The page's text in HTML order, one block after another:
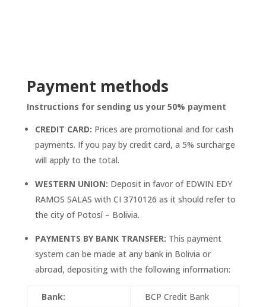
Payment methods
Instructions for sending us your 50% payment
CREDIT CARD: Prices are promotional and for cash
payments. If you pay by credit card, a 5% surcharge
will apply to the total.
WESTERN UNION: Deposit in favor of EDWIN EDY
RAMOS SALAS with CI 3710126 as it should refer to
the city of Potosí – Bolivia.
PAYMENTS BY BANK TRANSFER: This payment
system can be made at any bank in Bolivia or
abroad, depositing with the following information:
Bank:
BCP Credit Bank